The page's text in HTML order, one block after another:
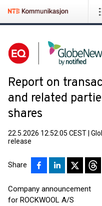
Report on
and related
shares
22.5.2026 12:52:05 CEST
release
Share
Company announcement
for ROCKWOOL A/S